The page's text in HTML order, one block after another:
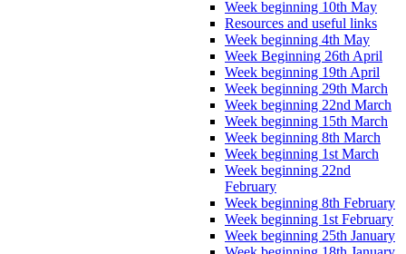
Week beginning 10th May
Resources and useful links
Week beginning 4th May
Week Beginning 26th April
Week beginning 19th April
Week beginning 29th March
Week beginning 22nd March
Week beginning 15th March
Week beginning 8th March
Week beginning 1st March
Week beginning 22nd
February
Week beginning 8th February
Week beginning 1st February
Week beginning 25th January